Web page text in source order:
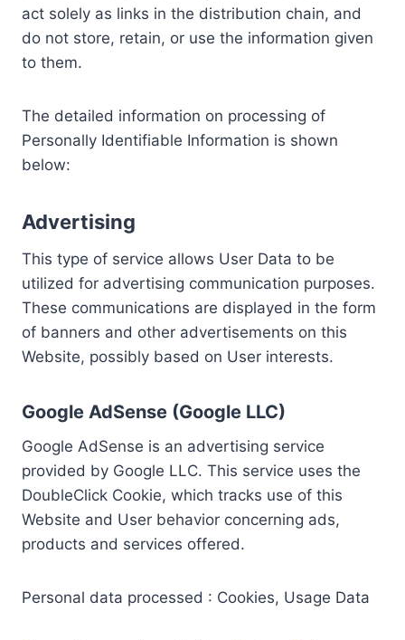
act solely as links in the distribution chain, and
do not store, retain, or use the information given
to them.
The detailed information on processing of
Personally Identifiable Information is shown
below:
Advertising
This type of service allows User Data to be
utilized for advertising communication purposes.
These communications are displayed in the form
of banners and other advertisements on this
Website, possibly based on User interests.
Google AdSense (Google LLC)
Google AdSense is an advertising service
provided by Google LLC. This service uses the
DoubleClick Cookie, which tracks use of this
Website and User behavior concerning ads,
products and services offered.
Personal data processed : Cookies, Usage Data